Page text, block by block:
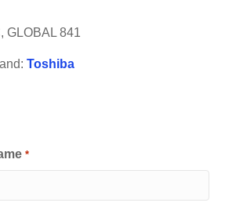
GLOBAL 841
Toshiba
*